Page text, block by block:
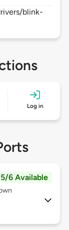
blink-
Log in
5/6 Available